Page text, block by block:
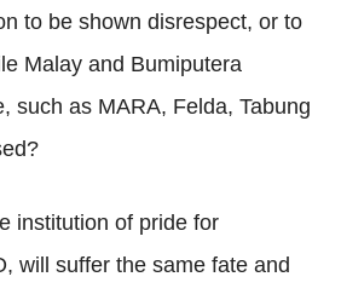
to be shown disrespect, or to
Malay and Bumiputera
such as MARA, Felda, Tabung
institution of pride for
will suffer the same fate and